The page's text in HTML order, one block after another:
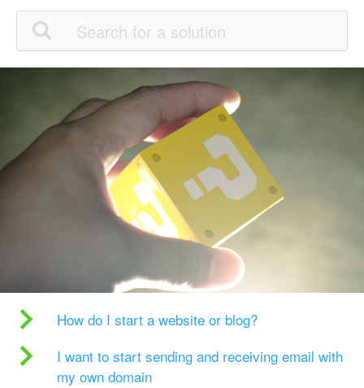
How do I start a website or blog?
I want to start sending and receiving email with
my own domain